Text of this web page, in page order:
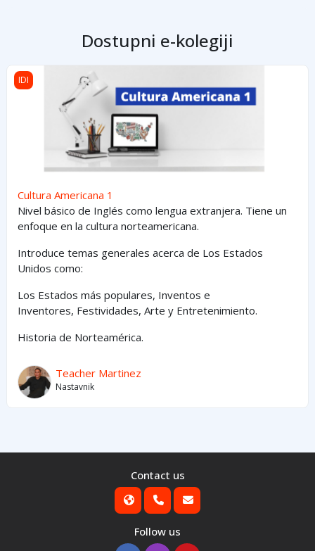
Dostupni e-kolegiji
Cultura Americana 1
IDI
Cultura Americana 1
Nivel básico de Inglés como lengua extranjera. Tiene un
enfoque en la cultura norteamericana.
Introduce temas generales acerca de Los Estados
Unidos como:
Los Estados más populares, Inventos e
Inventores, Festividades, Arte y Entretenimiento.
Historia de Norteamérica.
Teacher Martinez
Nastavnik
Contact us
Follow us